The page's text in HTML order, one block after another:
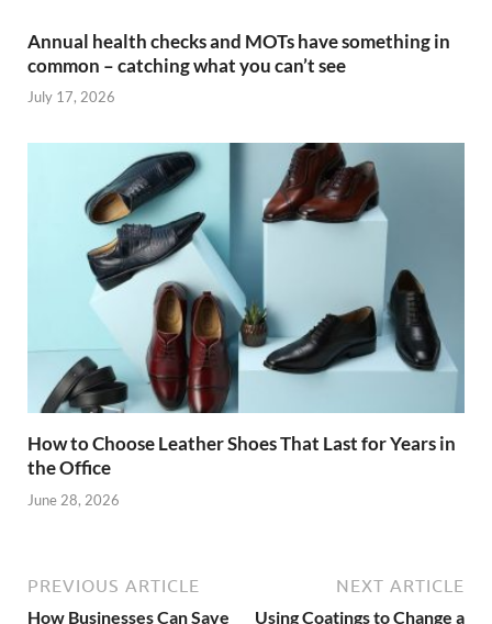
Annual health checks and MOTs have something in
common – catching what you can’t see
July 17, 2026
How to Choose Leather Shoes That Last for Years in
the Office
June 28, 2026
PREVIOUS ARTICLE
How Businesses Can Save
NEXT ARTICLE
Using Coatings to Change a